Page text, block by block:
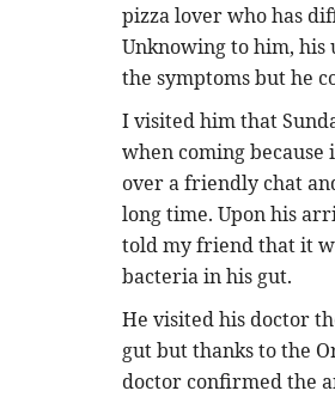
pizza lover who has
Unknowing to him, his
the symptoms but he
I visited him that
when coming
over a friendly chat
long time. Upon his
told my friend that it
bacteria in his gut.
He visited his doctor
gut but thanks to the
doctor confirmed the